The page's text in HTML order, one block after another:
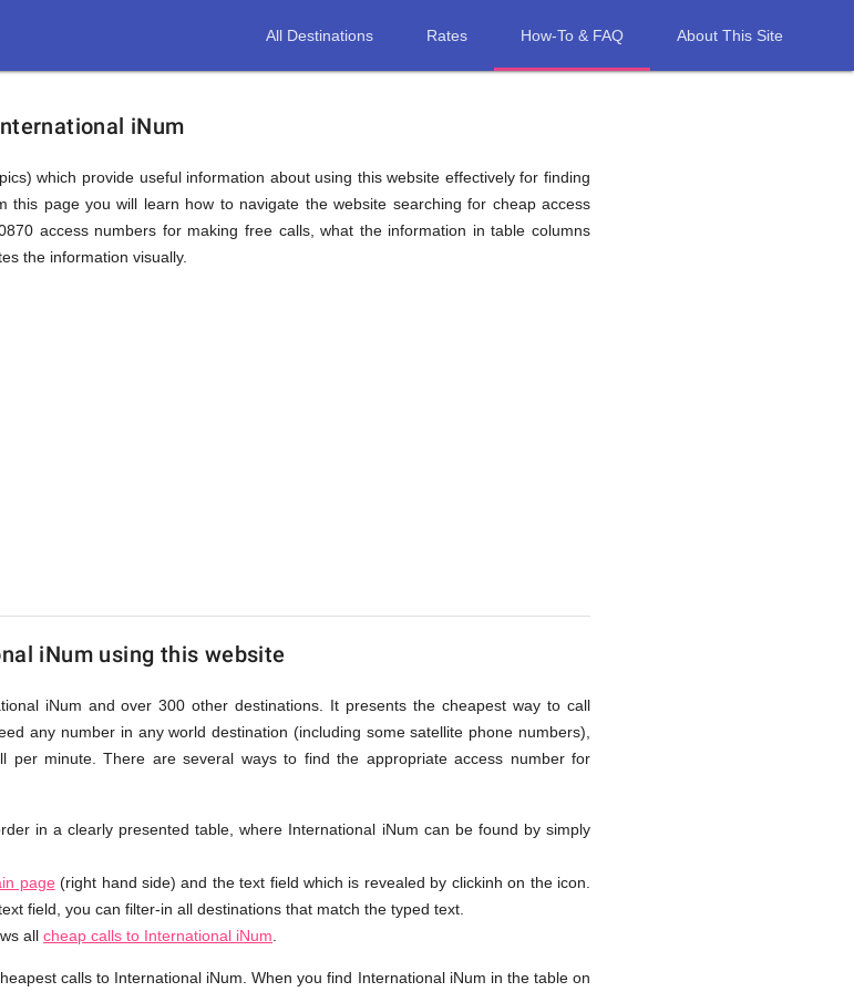
All Destinations Rates How-To & FAQ About This Site
iNum
which provide useful information about using this website effectively for finding
page you will learn how to navigate the website searching for cheap access
access numbers for making free calls, what the information in table columns
the information visually.
iNum using this website
iNum and over 300 other destinations. It presents the cheapest way to call
any number in any world destination (including some satellite phone numbers),
per minute. There are several ways to find the appropriate access number for
in a clearly presented table, where International iNum can be found by simply
page (right hand side) and the text field which is revealed by clickinh on the icon.
field, you can filter-in all destinations that match the typed text.
all cheap calls to International iNum
calls to International iNum. When you find International iNum in the table on